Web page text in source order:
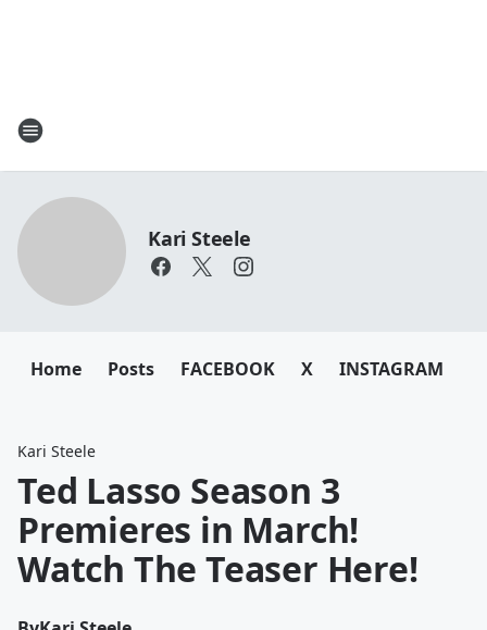
Kari Steele
Home Posts FACEBOOK X INSTAGRAM
Kari Steele
Ted Lasso Season 3
Premieres in March!
Watch The Teaser Here!